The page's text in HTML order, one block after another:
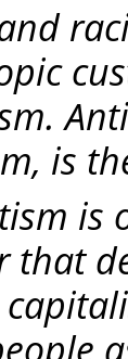
is
is
that